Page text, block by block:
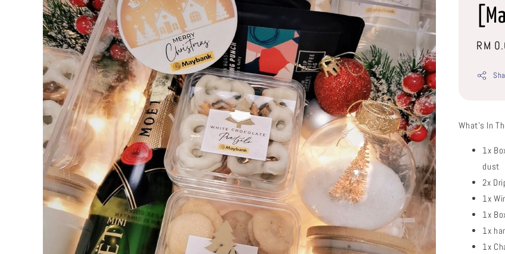
RM
What's In
1x
dust
2x
1x
1x
1x
1x